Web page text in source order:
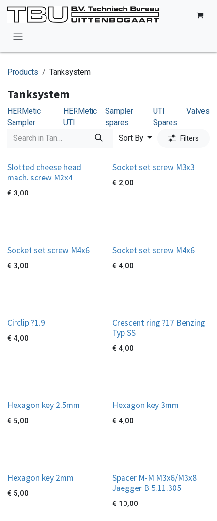
Skip to Content
Products Tanksystem
Tanksystem
HERMetic
Sampler
HERMetic
UTI
Sampler
spares
UTI
Spares
Valves
Sort By Filters
Slotted cheese head
mach. screw M2x4
€ 3,00
Socket set screw M3x3
€ 2,00
Socket set screw M4x6
€ 3,00
Socket set screw M4x6
€ 4,00
Circlip ?1.9
€ 4,00
Crescent ring ?17 Benzing
Typ SS
€ 4,00
Hexagon key 2.5mm
€ 5,00
Hexagon key 3mm
€ 4,00
Hexagon key 2mm
€ 5,00
Spacer M-M M3x6/M3x8
Jaegger B 5.11.305
€ 10,00